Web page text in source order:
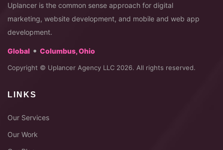
Uplancer is the common sense approach for digital
marketing, website development, and mobile and web app
development.
Global • Columbus, Ohio
Copyright © Uplancer Agency LLC 2026. All rights reserved.
LINKS
Our Services
Our Work